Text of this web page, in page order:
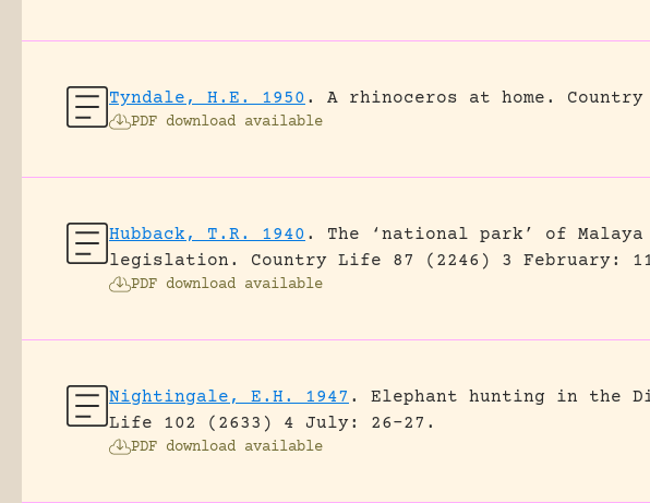
Tyndale, H.E. 1950 . A rhinoceros at home.
PDF download available
Hubback, T.R. 1940 .
The ‘national park’ of
legislation.
Country Life 87 (2246) 3 February:
PDF download available
Nightingale, E.H. 1947 . Elephant hunting in the
Life 102 (2633) 4 July: 26-27.
PDF download available